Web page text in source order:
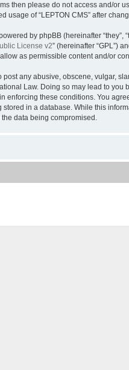
then please do not access and/or
usage of “LEPTON CMS” after
by phpBB (hereinafter “they”,
License v2” (hereinafter “GPL”)
as permissible content and/or
post any abusive, obscene, vulgar,
Law. Doing so may lead to
enforcing these conditions. You
stored in a database. While this
data being compromised.